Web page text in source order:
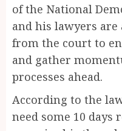
of the National
and his lawyers
from the court to
and gather
processes ahead.
According to the
need some 10 days